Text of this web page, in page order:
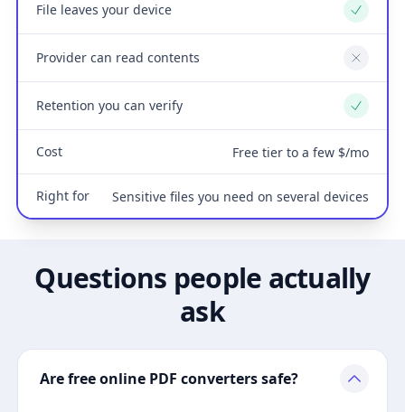
File leaves your device Yes
Provider can read contents No
Retention you can verify Yes
Cost Free tier to a few $/mo
Right for Sensitive files you need on several devices
Questions people actually
ask
Are free online PDF converters safe?